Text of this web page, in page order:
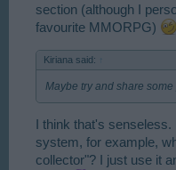
section (although I
favourite MMORPG)
Kiriana said:
Maybe try and share
I think that's
system, for example,
collector"? I just use it